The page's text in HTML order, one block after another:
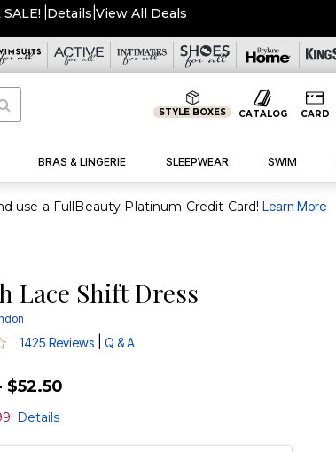
Details View All Deals
STYLE BOXES CATALOG CARD
BRAS & LINGERIE SLEEPWEAR SWIM
purchase of $30+ when you open and use a FullBeauty Platinum Credit Card!Learn More
Lace Shift Dress
Customer Rating
1425 Reviews Q & A
$52.50
Details